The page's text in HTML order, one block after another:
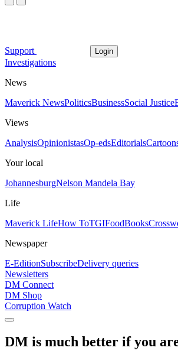
Support Login
Investigations
News
Maverick NewsPoliticsBusinessSocial Justice
Views
AnalysisOpinionistasOp-edsEditorials
Your local
JohannesburgNelson Mandela Bay
Life
Maverick LifeHow ToTGIFoodBooks
Newspaper
E-EditionSubscribeDelivery queries
Newsletters
DM Connect
DM Shop
Corruption Watch
DM is much better if you